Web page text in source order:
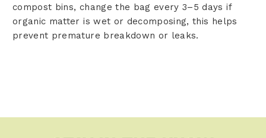
compost bins, change the bag every 3–5 days if
organic matter is wet or decomposing, this helps
prevent premature breakdown or leaks.